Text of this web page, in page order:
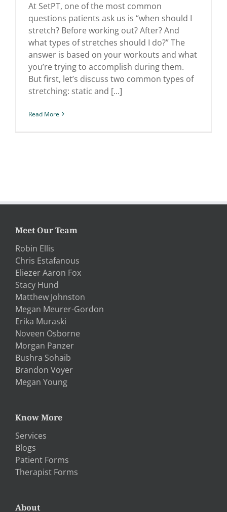
Working Out
At SetPT, one of the most common
questions patients ask us is “when should I
stretch? Before working out? After? And
what types of stretches should I do?” The
answer is based on your workouts and what
you’re trying to accomplish during them.
But first, let’s discuss two common types of
stretching: static and [...]
Read More
Meet Our Team
Robin Ellis
Chris Estafanous
Eliezer Aaron Fox
Stacy Hund
Matthew Johnston
Megan Meurer-Gordon
Erika Muraski
Noveen Osborne
Morgan Panzer
Bushra Sohaib
Brandon Voyer
Megan Young
Know More
Services
Blogs
Patient Forms
Therapist Forms
About